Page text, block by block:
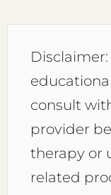
consult
provider
therapy or
related